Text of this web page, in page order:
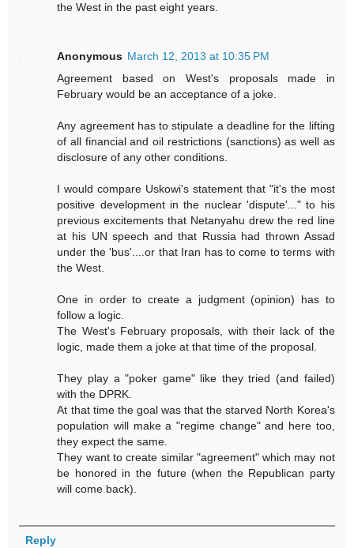
the West in the past eight years.
Anonymous March 12, 2013 at 10:35 PM
Agreement based on West's proposals made in
February would be an acceptance of a joke.
Any agreement has to stipulate a deadline for the lifting
of all financial and oil restrictions (sanctions) as well as
disclosure of any other conditions.
I would compare Uskowi's statement that "it's the most
positive development in the nuclear 'dispute'..." to his
previous excitements that Netanyahu drew the red line
at his UN speech and that Russia had thrown Assad
under the 'bus'....or that Iran has to come to terms with
the West.
One in order to create a judgment (opinion) has to
follow a logic.
The West's February proposals, with their lack of the
logic, made them a joke at that time of the proposal.
They play a "poker game" like they tried (and failed)
with the DPRK.
At that time the goal was that the starved North Korea's
population will make a "regime change" and here too,
they expect the same.
They want to create similar "agreement" which may not
be honored in the future (when the Republican party
will come back).
Reply